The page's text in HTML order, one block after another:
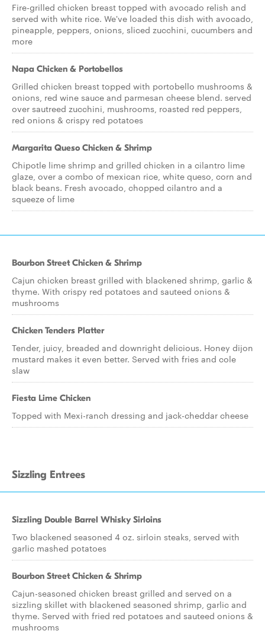
Fire-grilled chicken breast topped with avocado relish and
served with white rice. We've loaded this dish with avocado,
pineapple, peppers, onions, sliced zucchini, cucumbers and
more
Napa Chicken & Portobellos
Grilled chicken breast topped with portobello mushrooms &
onions, red wine sauce and parmesan cheese blend. served
over sautreed zucchini, mushrooms, roasted red peppers,
red onions & crispy red potatoes
Margarita Queso Chicken & Shrimp
Chipotle lime shrimp and grilled chicken in a cilantro lime
glaze, over a combo of mexican rice, white queso, corn and
black beans. Fresh avocado, chopped cilantro and a
squeeze of lime
Bourbon Street Chicken & Shrimp
Cajun chicken breast grilled with blackened shrimp, garlic &
thyme. With crispy red potatoes and sauteed onions &
mushrooms
Chicken Tenders Platter
Tender, juicy, breaded and downright delicious. Honey dijon
mustard makes it even better. Served with fries and cole
slaw
Fiesta Lime Chicken
Topped with Mexi-ranch dressing and jack-cheddar cheese
Sizzling Entrees
Sizzling Double Barrel Whisky Sirloins
Two blackened seasoned 4 oz. sirloin steaks, served with
garlic mashed potatoes
Bourbon Street Chicken & Shrimp
Cajun-seasoned chicken breast grilled and served on a
sizzling skillet with blackened seasoned shrimp, garlic and
thyme. Served with fried red potatoes and sauteed onions &
mushrooms